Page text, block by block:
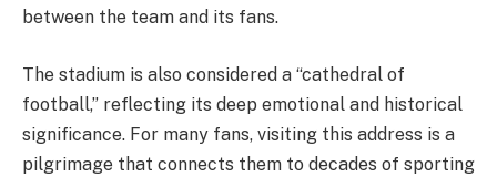
between the team and its fans.
The stadium is also considered a “cathedral of
football,” reflecting its deep emotional and historical
significance. For many fans, visiting this address is a
pilgrimage that connects them to decades of sporting